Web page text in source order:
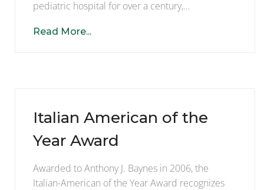
pediatric hospital for over a century,…
Read More...
Italian American of the
Year Award
Awarded to Anthony J. Baynes in 2006, the
Italian-American of the Year Award recognizes